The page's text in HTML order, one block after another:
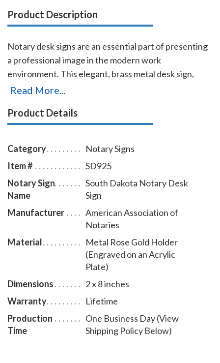
Product Description
Notary desk signs are an essential part of presenting
a professional image in the modern work
environment. This elegant, brass metal desk sign,
engraved with your South Dakota notary name and
make a fine addition to your office. This notary sign
any special customization instructions in the
instruction box at checkout.
Read More...
Product Details
Category
Notary Signs
Item #
SD925
Notary Sign
Name
South Dakota Notary Desk
Sign
Manufacturer
American Association of
Notaries
Material
Metal Rose Gold Holder
(Engraved on an Acrylic
Plate)
Dimensions
2 x 8 inches
Warranty
Lifetime
Production
Time
One Business Day (View
Shipping Policy Below)